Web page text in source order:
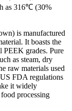
as 316℃ (30%
is manufactured
It boasts the
PEEK grades. Pure
as steam, dry
raw materials used
FDA regulations
it widely
processing